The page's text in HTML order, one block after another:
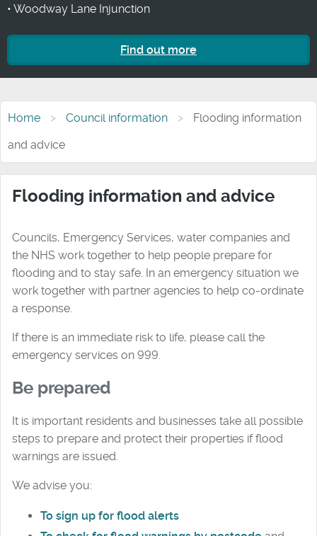
• Woodway Lane Injunction
Find out more
Home Council information
Flooding information
and advice
Flooding information and advice
Councils, Emergency Services, water companies and
the NHS work together to help people prepare for
flooding and to stay safe. In an emergency situation we
work together with partner agencies to help co-ordinate
a response.
If there is an immediate risk to life, please call the
emergency services on 999.
Be prepared
It is important residents and businesses take all possible
steps to prepare and protect their properties if flood
warnings are issued.
We advise you:
To sign up for flood alerts